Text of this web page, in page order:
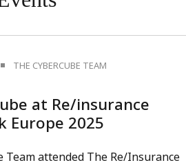
THE CYBERCUBE TEAM
at Re/insurance
Europe 2025
Team attended The Re/Insurance